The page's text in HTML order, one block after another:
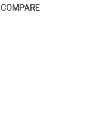
COMPARE